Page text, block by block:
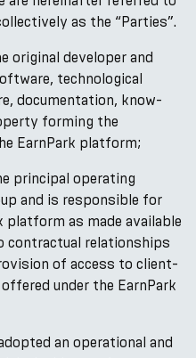
as the “Parties”.
original developer and
technological
documentation, know-
forming the
EarnPark platform;
principal operating
and is responsible for
as made available
contractual relationships
of access to client-
under the EarnPark
an operational and